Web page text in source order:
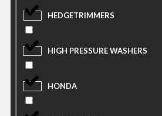
HEDGETRIMMERS
HIGH PRESSURE WASHERS
HONDA